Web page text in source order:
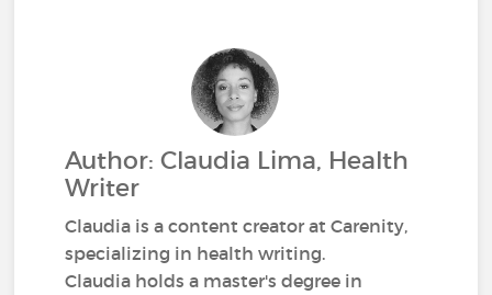
Author: Claudia Lima, Health
Writer
Claudia is a content creator at Carenity,
specializing in health writing.
Claudia holds a master's degree in